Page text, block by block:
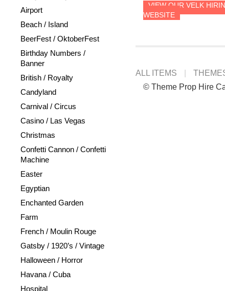
Airport
Beach / Island
BeerFest / OktoberFest
Birthday Numbers /
Banner
British / Royalty
Candyland
Carnival / Circus
Casino / Las Vegas
Christmas
Confetti Cannon / Confetti
Machine
Easter
Egyptian
Enchanted Garden
Farm
French / Moulin Rouge
Gatsby / 1920’s / Vintage
Halloween / Horror
Havana / Cuba
Hospital
VIEW OUR VELK
WEBSITE
ALL ITEMS
© Theme Prop Hire